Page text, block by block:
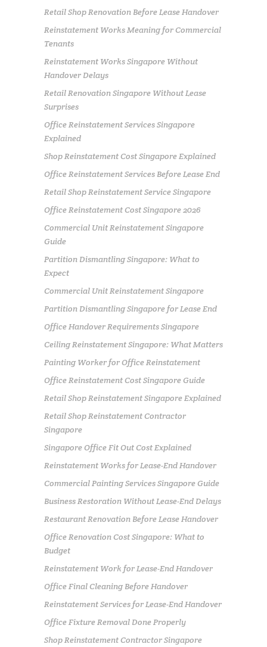
Retail Shop Renovation Before Lease Handover
Reinstatement Works Meaning for Commercial
Tenants
Reinstatement Works Singapore Without
Handover Delays
Retail Renovation Singapore Without Lease
Surprises
Office Reinstatement Services Singapore
Explained
Shop Reinstatement Cost Singapore Explained
Office Reinstatement Services Before Lease End
Retail Shop Reinstatement Service Singapore
Office Reinstatement Cost Singapore 2026
Commercial Unit Reinstatement Singapore
Guide
Partition Dismantling Singapore: What to
Expect
Commercial Unit Reinstatement Singapore
Partition Dismantling Singapore for Lease End
Office Handover Requirements Singapore
Ceiling Reinstatement Singapore: What Matters
Painting Worker for Office Reinstatement
Office Reinstatement Cost Singapore Guide
Retail Shop Reinstatement Singapore Explained
Retail Shop Reinstatement Contractor
Singapore
Singapore Office Fit Out Cost Explained
Reinstatement Works for Lease-End Handover
Commercial Painting Services Singapore Guide
Business Restoration Without Lease-End Delays
Restaurant Renovation Before Lease Handover
Office Renovation Cost Singapore: What to
Budget
Reinstatement Work for Lease-End Handover
Office Final Cleaning Before Handover
Reinstatement Services for Lease-End Handover
Office Fixture Removal Done Properly
Shop Reinstatement Contractor Singapore